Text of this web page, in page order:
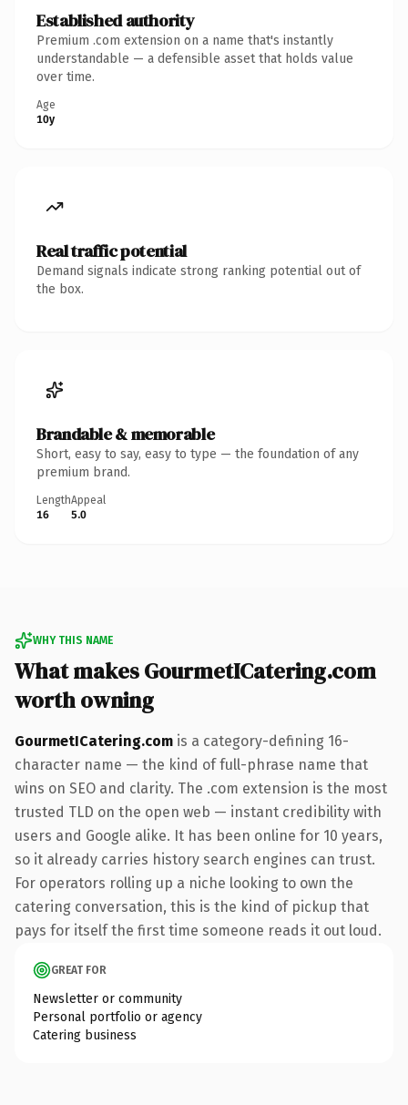
Established authority
Premium .com extension on a name that's instantly
understandable — a defensible asset that holds value
over time.
Age
10y
Real traffic potential
Demand signals indicate strong ranking potential out of
the box.
Brandable & memorable
Short, easy to say, easy to type — the foundation of any
premium brand.
Length
16
Appeal
5.0
WHY THIS NAME
What makes GourmetICatering.com
worth owning
GourmetICatering.com is a category-defining 16-
character name — the kind of full-phrase name that
wins on SEO and clarity. The .com extension is the most
trusted TLD on the open web — instant credibility with
users and Google alike. It has been online for 10 years,
so it already carries history search engines can trust.
For operators rolling up a niche looking to own the
catering conversation, this is the kind of pickup that
pays for itself the first time someone reads it out loud.
GREAT FOR
Newsletter or community
Personal portfolio or agency
Catering business